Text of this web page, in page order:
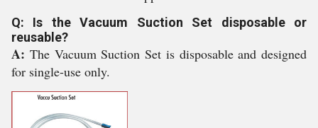
Q: Is the Vacuum Suction Set disposable or
reusable?
A: The Vacuum Suction Set is disposable and designed
for single-use only.